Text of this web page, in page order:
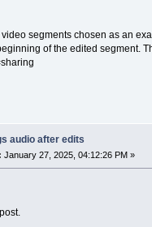
segments chosen as an
of the edited segment.
audio after edits
January 27, 2025, 04:12:26 PM »